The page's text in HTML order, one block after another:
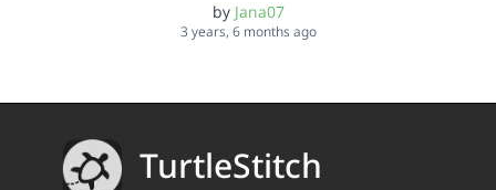
by Jana07
3 years, 6 months ago
TurtleStitch